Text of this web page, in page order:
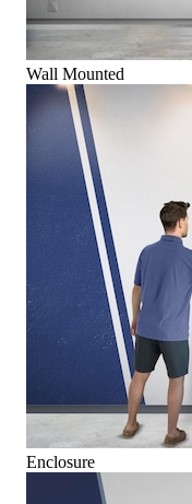
Wall Mounted
Enclosure